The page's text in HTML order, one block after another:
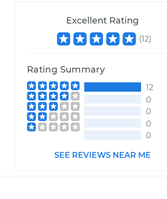
Excellent Rating
(12)
Rating Summary
12
0
0
0
0
SEE REVIEWS NEAR ME